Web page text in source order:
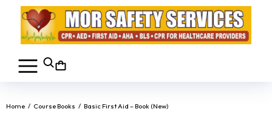
You are here:
Home Course Books Basic First Aid – Book (New)